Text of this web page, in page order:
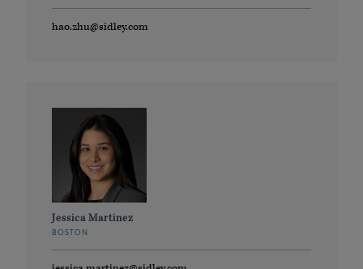
hao.zhu@sidley.com
Jessica Martinez
BOSTON